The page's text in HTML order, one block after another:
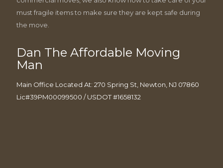
must fragile items to make sure they are kept safe during
the move.
Dan The Affordable Moving
Man
Main Office Located At: 270 Spring St, Newton, NJ 07860
Lic#39PM00099500 / USDOT #1658132